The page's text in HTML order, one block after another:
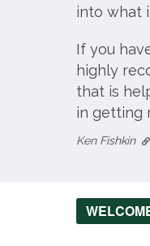
into what
If you
highly
that is
in getting
Ken Fishkin